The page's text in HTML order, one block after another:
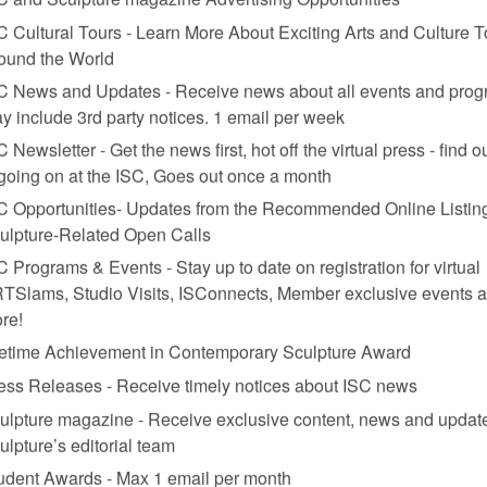
and moon paster, installation view.
Omi International Arts Center
Greenburger, the founder of Omi International Arts Center (Art
We are art-centric rather than box-office-centric. We don’t have to
but is more tied to the modern period—is that we’re
Cultural Tours - Learn More About Exciting Arts and Culture
the World
News and Updates - Receive news about all events and
include 3rd party notices. 1 email per week
Newsletter - Get the news first, hot off the virtual press - find
on at the ISC, Goes out once a month
Opportunities- Updates from the Recommended Online
Related Open Calls
Programs & Events - Stay up to date on registration for virtual
Studio Visits, ISConnects, Member exclusive events
Achievement in Contemporary Sculpture Award
Releases - Receive timely notices about ISC news
magazine - Receive exclusive content, news and
editorial team
Awards - Max 1 email per month